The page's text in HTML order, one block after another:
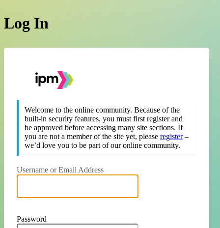
Log In
Welcome to the online community. Because of the
built-in security features, you must first register and
be approved before accessing many site sections. If
you are not a member of the site yet, please register–
we’d love you to be part of our online community.
Username or Email Address
Password